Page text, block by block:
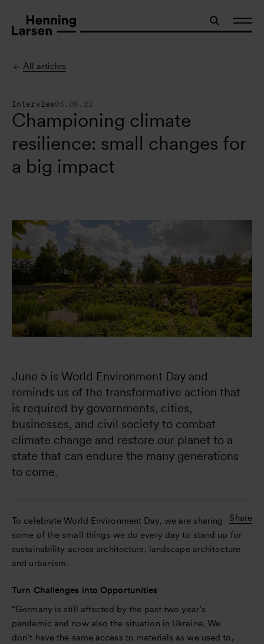
All articles
Interview05.06.22
Championing climate
resilience: small changes for
a big impact
June 5 is World Environment Day and
reminds us of the transformative action that
is required by governments, cities,
businesses, and civil society to combat
climate change and restore our planet to a
state that can endure the many generations
to come.
Share
To celebrate World Environment Day, we are sharing
some of the small things we do every day to stand up for
sustainability across architecture, landscape architecture
and urbanism.
Turn Challenges into Opportunities
“Germany is still affected by the past two year’s
pandemic and now also the situation in Ukraine. We
don’t have the same access to materials as we used to,